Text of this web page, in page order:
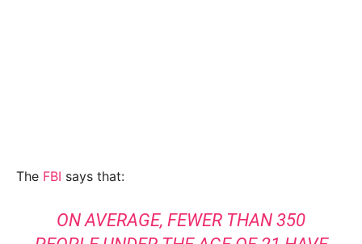
The FBI says that:
ON AVERAGE, FEWER THAN 350